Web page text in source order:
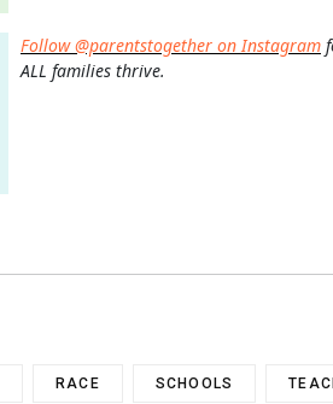
Follow @parentstogether on Instagram
ALL families thrive.
RACE SCHOOLS